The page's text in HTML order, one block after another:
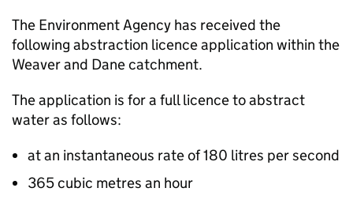
The Environment Agency has received the
following abstraction licence application within the
Weaver and Dane catchment.
The application is for a full licence to abstract
water as follows:
at an instantaneous rate of 180 litres per second
365 cubic metres an hour